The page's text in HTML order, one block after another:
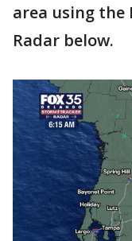
area using the
Radar below.